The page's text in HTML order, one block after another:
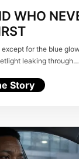
WHO
for the blue
leaking through…
Story